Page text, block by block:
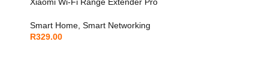
Xiaomi Wi-Fi Range Extender Pro
Smart Home, Smart Networking
R329.00